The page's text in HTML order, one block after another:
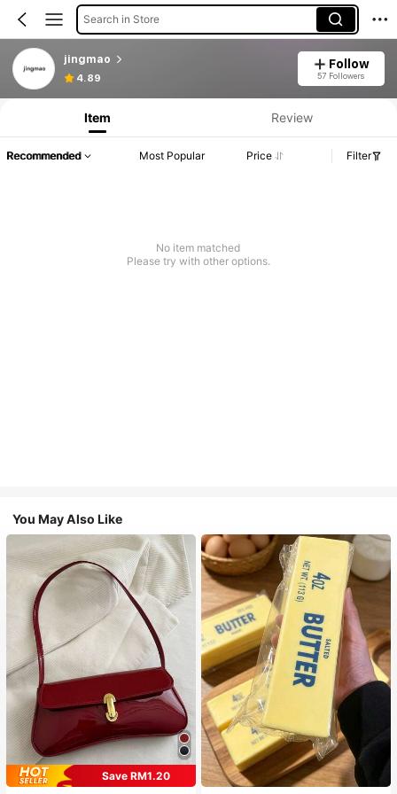
Search in Store
jingmao
4.89
Follow
57 Followers
Item Review
Recommended Most Popular Price Filter
No item matched
Please try with other options.
You May Also Like
Save RM1.20